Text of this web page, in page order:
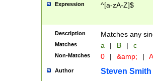
Expression ^[a-zA-Z]$
Description Matches any
Matches a | B | c
Non-Matches 0 | &amp; |
Author Steven Smith